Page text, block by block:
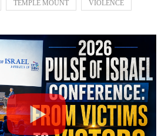
TEMPLE MOUNT VIOLENCE